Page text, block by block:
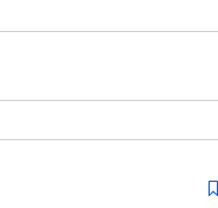
was Christopher
his face would appear